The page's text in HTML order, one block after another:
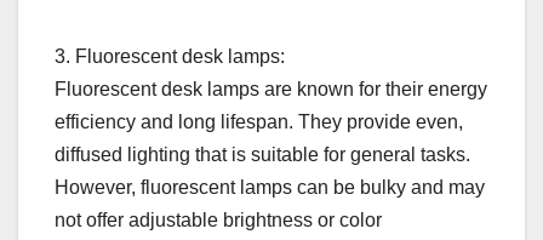
3. Fluorescent desk lamps:
Fluorescent desk lamps are known for their energy
efficiency and long lifespan. They provide even,
diffused lighting that is suitable for general tasks.
However, fluorescent lamps can be bulky and may
not offer adjustable brightness or color